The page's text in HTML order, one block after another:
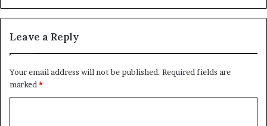
Leave a Reply
Your email address will not be published. Required fields are
marked *